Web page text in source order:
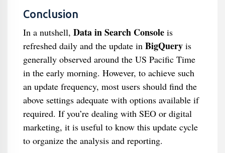
Conclusion
In a nutshell, Data in Search Consoleis
refreshed daily and the update in BigQuery is
generally observed around the US Pacific Time
in the early morning. However, to achieve such
an update frequency, most users should find the
above settings adequate with options available if
required. If you’re dealing with SEO or digital
marketing, it is useful to know this update cycle
to organize the analysis and reporting.